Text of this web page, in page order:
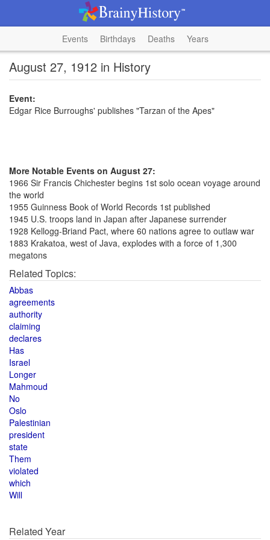
Events Birthdays Deaths Years
August 27, 1912 in History
Event:
Edgar Rice Burroughs' publishes "Tarzan of the Apes"
More Notable Events on August 27:
1966 Sir Francis Chichester begins 1st solo ocean voyage around
the world
1955 Guinness Book of World Records 1st published
1945 U.S. troops land in Japan after Japanese surrender
1928 Kellogg-Briand Pact, where 60 nations agree to outlaw war
1883 Krakatoa, west of Java, explodes with a force of 1,300
megatons
Related Topics:
Abbas
agreements
authority
claiming
declares
Has
Israel
Longer
Mahmoud
No
Oslo
Palestinian
president
state
Them
violated
which
Will
Related Year